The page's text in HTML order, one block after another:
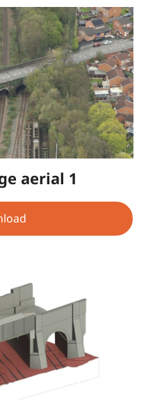
aerial 1